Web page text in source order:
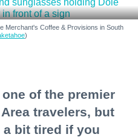
Merchant's Coffee & Provisions in South
)
of the premier
travelers, but
bit tired if you